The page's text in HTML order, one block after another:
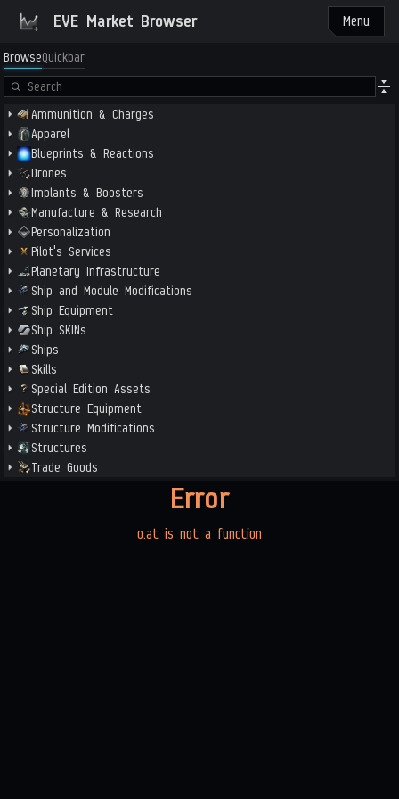
EVE Market Browser Menu
BrowseQuickbar
Ammunition & Charges
Apparel
Blueprints & Reactions
Drones
Implants & Boosters
Manufacture & Research
Personalization
Pilot's Services
Planetary Infrastructure
Ship and Module Modifications
Ship Equipment
Ship SKINs
Ships
Skills
Special Edition Assets
Structure Equipment
Structure Modifications
Structures
Trade Goods
Error
o.at is not a function